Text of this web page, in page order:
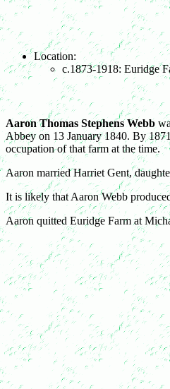
Location:
c.1873-1918: Euridge
Aaron Thomas Stephens Webb
Abbey on 13 January 1840. By
occupation of that farm at the time.
Aaron married Harriet Gent,
It is likely that Aaron Webb
Aaron quitted Euridge Farm at